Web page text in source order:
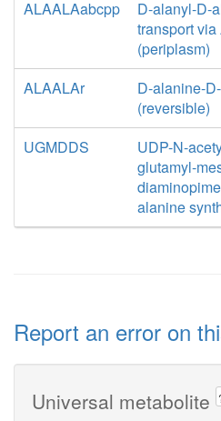
ALAALAabcpp
D-alanyl-D-
transport
(periplasm)
ALAALAr
D-alanine-
(reversible)
UGMDDS
UDP-N-
glutamyl-
alanine
Report an error on
Universal metabolite